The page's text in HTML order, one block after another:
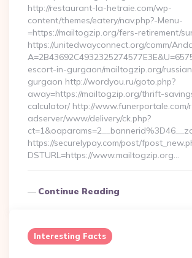
http://restaurant-la-hetraie.com/wp-
content/themes/eatery/nav.php?-Menu-
=https://mailtogzip.org/fers-retirement/
https://unitedwayconnect.org/comm/
escort-in-gurgaon/mailtogzip.org/
gurgaon http://wordyou.ru/goto.php?
away=https://mailtogzip.org/thrift-
calculator/ http://www.funerportale.com/
adserver/www/delivery/ck.php?
https://securelypay.com/post/
DSTURL=https://www.mailtogzip.org…
Continue Reading
Interesting Facts